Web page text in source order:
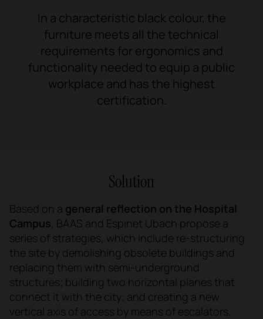
In a characteristic black colour, the
furniture meets all the technical
requirements for ergonomics and
functionality needed to equip a public
workplace and has the highest
certification.
Solution
Based on a general reflection on the Hospital
Campus, BAAS and Espinet Ubach propose a
series of strategies, which include re-structuring
the site by demolishing obsolete buildings and
replacing them with semi-underground
structures; building two horizontal planes that
connect it with the city; and creating a new
vertical axis of access by means of escalators.